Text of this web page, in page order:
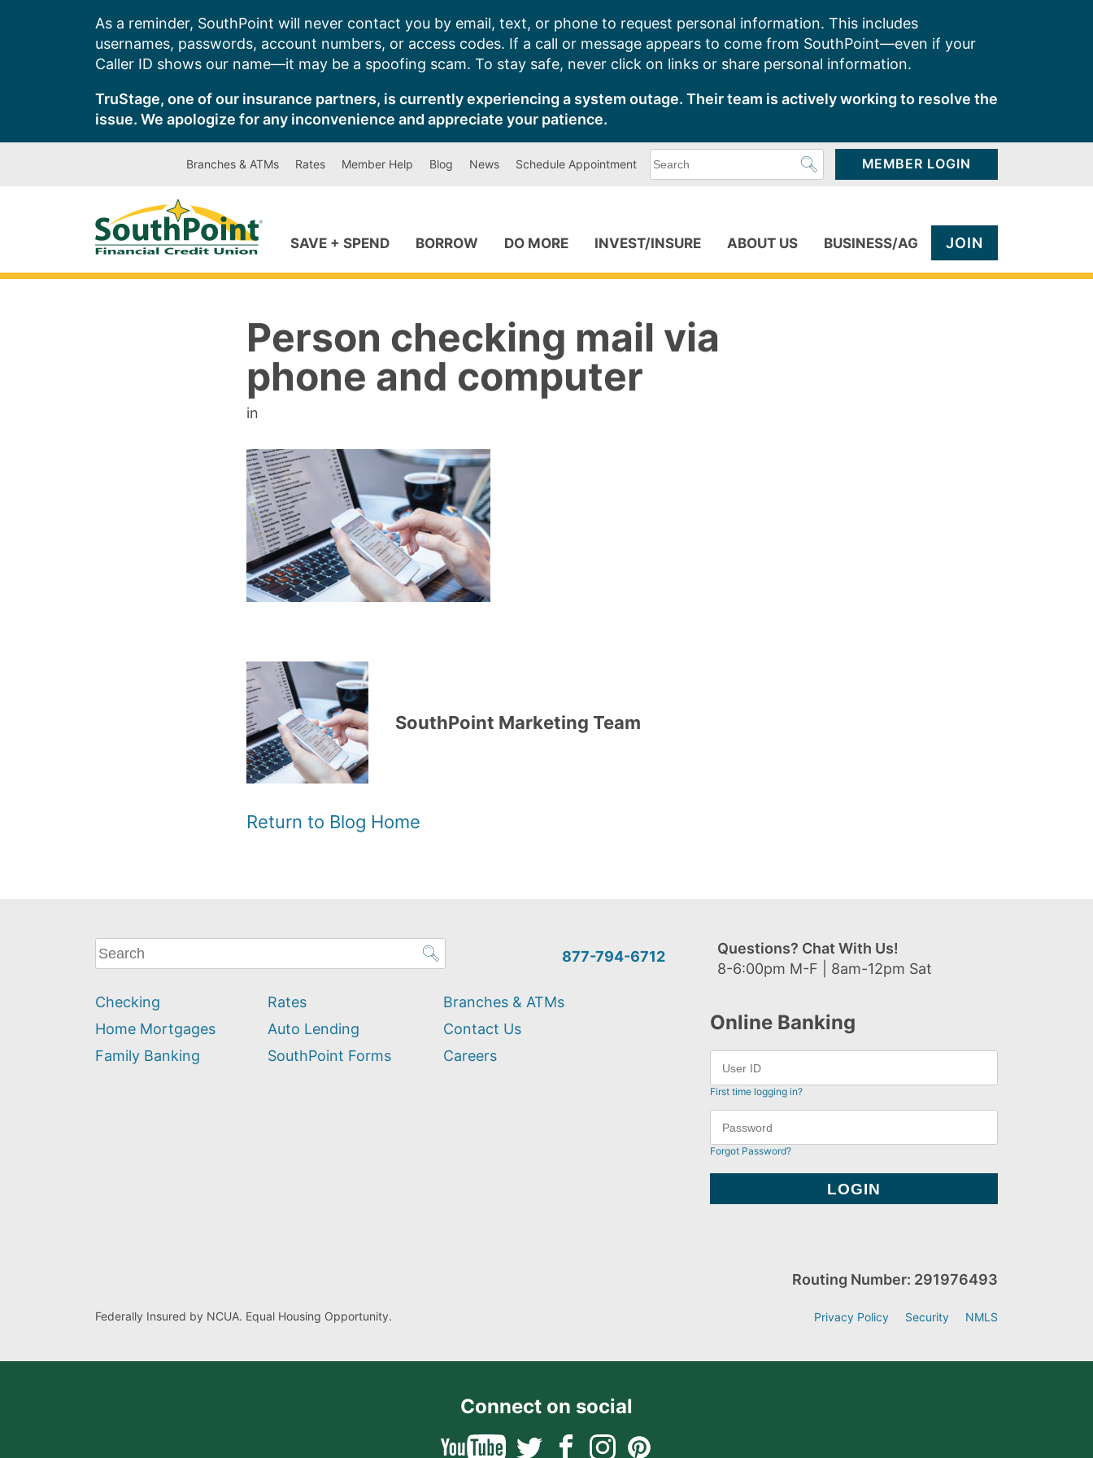
As a reminder, SouthPoint will never contact you by email, text, or phone to request personal information. This includes
usernames, passwords, account numbers, or access codes. If a call or message appears to come from SouthPoint—even if your
Caller ID shows our name—it may be a spoofing scam. To stay safe, never click on links or share personal information.
TruStage, one of our insurance partners, is currently experiencing a system outage. Their team is actively working to resolve the
issue. We apologize for any inconvenience and appreciate your patience.
Branches & ATMs Rates Member Help Blog News Schedule Appointment
can
MEMBER LOGIN
SAVE + SPEND BORROW DO MORE INVEST/INSURE ABOUT US BUSINESS/AG JOIN
Person checking mail via
phone and computer
in
SouthPoint Marketing Team
Return to Blog Home
What
can
help
you
find?
877-794-6712
Questions? Chat With Us!
8-6:00pm M-F | 8am-12pm Sat
Checking
Home Mortgages
Family Banking
Rates
Auto Lending
SouthPoint Forms
Branches & ATMs
Contact Us
Careers
Online Banking
First time logging in?
Forgot Password?
Federally Insured by NCUA. Equal Housing Opportunity.
Routing Number: 291976493
Privacy Policy Security NMLS
Connect on social